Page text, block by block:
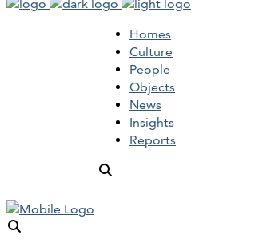
Homes
Culture
People
Objects
News
Insights
Reports